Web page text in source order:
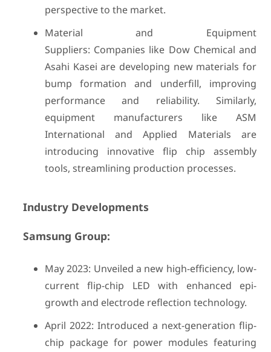
perspective to the market.
Material and Equipment
Suppliers: Companies like Dow Chemical and
Asahi Kasei are developing new materials for
bump formation and underfill, improving
performance and reliability. Similarly,
equipment manufacturers like ASM
International and Applied Materials are
introducing innovative flip chip assembly
tools, streamlining production processes.
Industry Developments
Samsung Group:
May 2023: Unveiled a new high-efficiency, low-
current flip-chip LED with enhanced epi-
growth and electrode reflection technology.
April 2022: Introduced a next-generation flip-
chip package for power modules featuring